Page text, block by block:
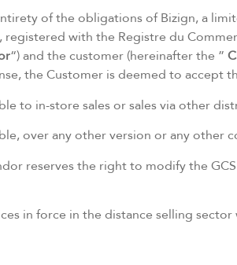
of the obligations of Bizign, a
registered with the Registre du
“) and the customer (hereinafter the ”
the Customer is deemed to accept
to in-store sales or sales via other
over any other version or any other
reserves the right to modify the
in force in the distance selling sector